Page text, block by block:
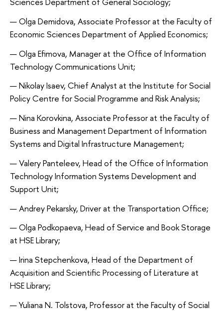
Olga Demidova, Associate Professor at the Faculty of
Economic Sciences Department of Applied Economics;
Olga Efimova, Manager at the Office of Information
Technology Communications Unit;
Nikolay Isaev, Chief Analyst at the Institute for Social
Policy Centre for Social Programme and Risk Analysis;
Nina Korovkina, Associate Professor at the Faculty of
Business and Management Department of Information
Systems and Digital Infrastructure Management;
Valery Panteleev, Head of the Office of Information
Technology Information Systems Development and
Support Unit;
Andrey Pekarsky, Driver at the Transportation Office;
Olga Podkopaeva, Head of Service and Book Storage
at HSE Library;
Irina Stepchenkova, Head of the Department of
Acquisition and Scientific Processing of Literature at
HSE Library;
Yuliana N. Tolstova, Professor at the Faculty of Social